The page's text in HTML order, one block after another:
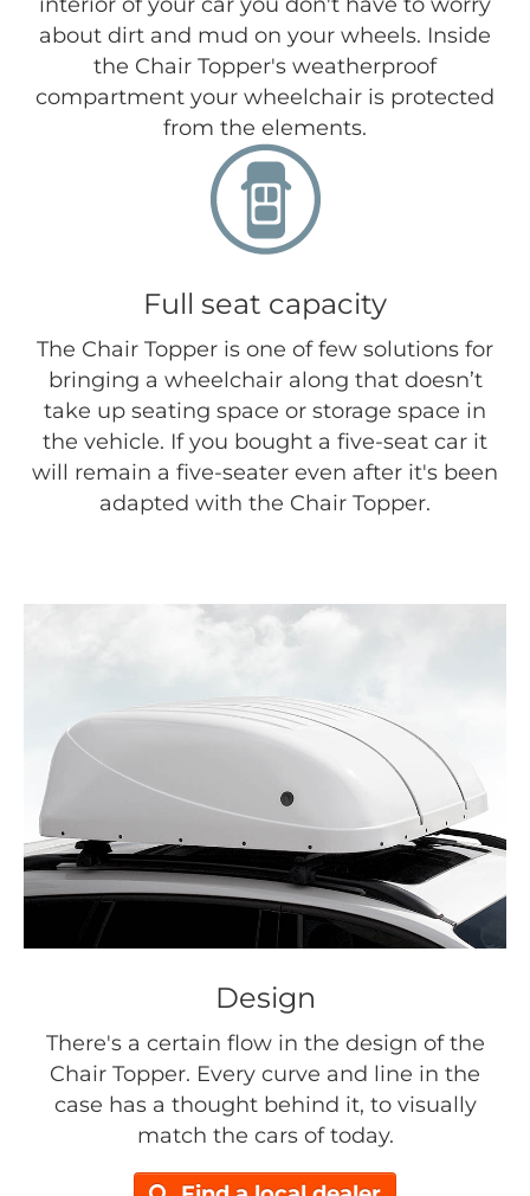
interior of your car you don't have to worry
about dirt and mud on your wheels. Inside
the Chair Topper's weatherproof
compartment your wheelchair is protected
from the elements.
Full seat capacity
The Chair Topper is one of few solutions for
bringing a wheelchair along that doesn’t
take up seating space or storage space in
the vehicle. If you bought a five-seat car it
will remain a five-seater even after it's been
adapted with the Chair Topper.
Design
There's a certain flow in the design of the
Chair Topper. Every curve and line in the
case has a thought behind it, to visually
match the cars of today.